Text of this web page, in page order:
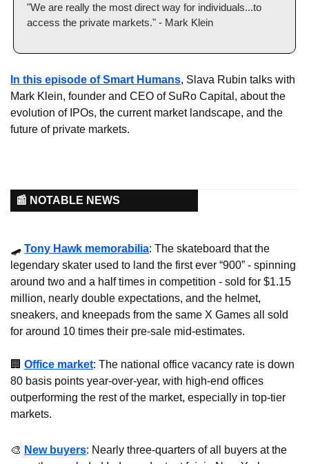
"We are really the most direct way for individuals...to
access the private markets." - Mark Klein
In this episode of Smart Humans, Slava Rubin talks with
Mark Klein, founder and CEO of SuRo Capital, about the
evolution of IPOs, the current market landscape, and the
future of private markets.
📰 NOTABLE NEWS
🛹 Tony Hawk memorabilia: The skateboard that the
legendary skater used to land the first ever “900” - spinning
around two and a half times in competition - sold for $1.15
million, nearly double expectations, and the helmet,
sneakers, and kneepads from the same X Games all sold
for around 10 times their pre-sale mid-estimates.
🏢 Office market: The national office vacancy rate is down
80 basis points year-over-year, with high-end offices
outperforming the rest of the market, especially in top-tier
markets.
🎨 New buyers: Nearly three-quarters of all buyers at the